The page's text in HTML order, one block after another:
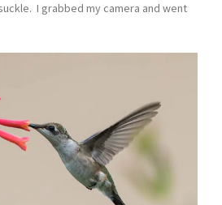
I grabbed my camera and went